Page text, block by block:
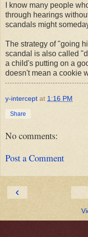
I know many people
through hearings
scandals might
The strategy of "going
scandal is also called
a child's putting on a
doesn't mean a cookie
y-intercept at 1:16 PM
Share
No comments:
Post a Comment
‹